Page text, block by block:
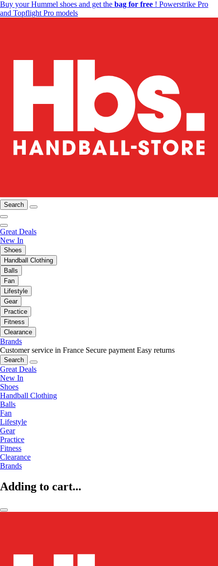
Buy your Hummel shoes and get the bag for free ! Powerstrike Pro
and Topflight Pro models
Search
Great Deals
New In
Shoes
Handball Clothing
Balls
Fan
Lifestyle
Gear
Practice
Fitness
Clearance
Brands
Customer service in France Secure payment Easy returns
Search
Great Deals
New In
Shoes
Handball Clothing
Balls
Fan
Lifestyle
Gear
Practice
Fitness
Clearance
Brands
Adding to cart...